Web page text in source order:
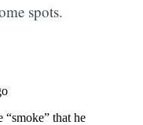
spots.